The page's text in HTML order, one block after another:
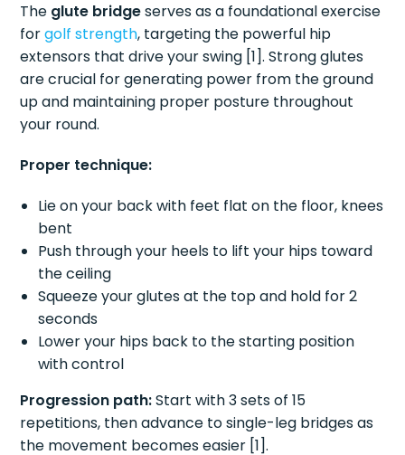
The glute bridgeserves as a foundational exercise
forgolf strength, targeting the powerful hip
extensors that drive your swing [1]. Strong glutes
are crucial for generating power from the ground
up and maintaining proper posture throughout
your round.
Proper technique:
Lie on your back with feet flat on the floor, knees
bent
Push through your heels to lift your hips toward
the ceiling
Squeeze your glutes at the top and hold for 2
seconds
Lower your hips back to the starting position
with control
Progression path:Start with 3 sets of 15
repetitions, then advance to single-leg bridges as
the movement becomes easier [1].